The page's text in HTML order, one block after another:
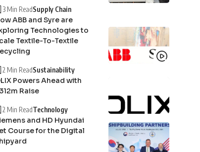
3 Min ReadSupply Chain
ABB and Syre are
Technologies to
Textile-To-Textile
2 Min ReadSustainability
Powers Ahead with
Raise
2 Min ReadTechnology
and HD Hyundai
Course for the Digital